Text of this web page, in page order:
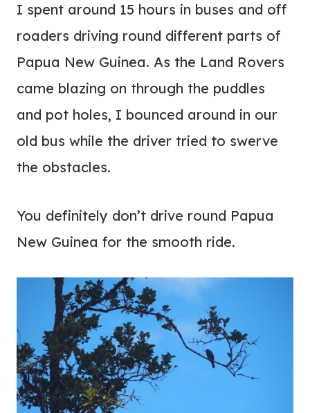
I spent around 15 hours in buses and off
roaders driving round different parts of
Papua New Guinea. As the Land Rovers
came blazing on through the puddles
and pot holes, I bounced around in our
old bus while the driver tried to swerve
the obstacles.
You definitely don’t drive round Papua
New Guinea for the smooth ride.